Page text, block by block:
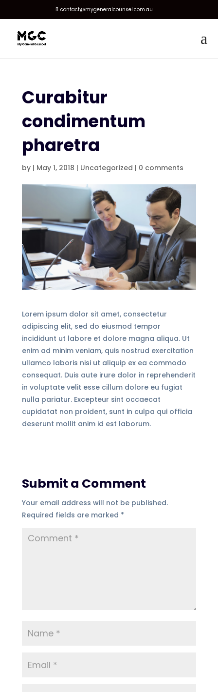
contact@mygeneralcounsel.com.au
Curabitur
condimentum
pharetra
by | May 1, 2018 | Uncategorized | 0 comments
Lorem ipsum dolor sit amet, consectetur
adipiscing elit, sed do eiusmod tempor
incididunt ut labore et dolore magna aliqua. Ut
enim ad minim veniam, quis nostrud exercitation
ullamco laboris nisi ut aliquip ex ea commodo
consequat. Duis aute irure dolor in reprehenderit
in voluptate velit esse cillum dolore eu fugiat
nulla pariatur. Excepteur sint occaecat
cupidatat non proident, sunt in culpa qui officia
deserunt mollit anim id est laborum.
Submit a Comment
Your email address will not be published.
Required fields are marked *